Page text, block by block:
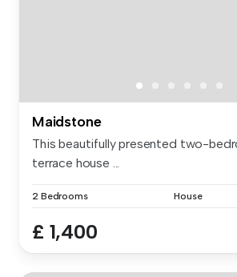
Maidstone
This beautifully presented two-
terrace house ...
2 Bedrooms House
£ 1,400